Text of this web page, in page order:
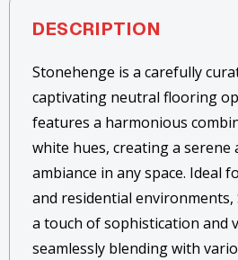
DESCRIPTION
Stonehenge is a carefully
captivating neutral flooring
features a harmonious
white hues, creating a serene
ambiance in any space. Ideal
and residential
a touch of sophistication and
seamlessly blending with